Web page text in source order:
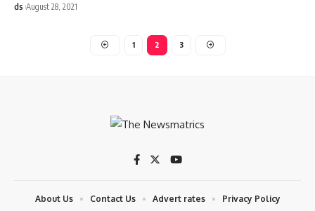
ds August 28, 2021
1 2 3
About Us Contact Us Advert rates Privacy Policy